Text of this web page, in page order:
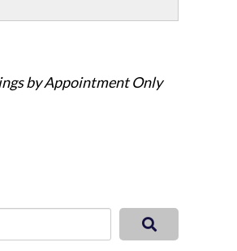
by Appointment Only